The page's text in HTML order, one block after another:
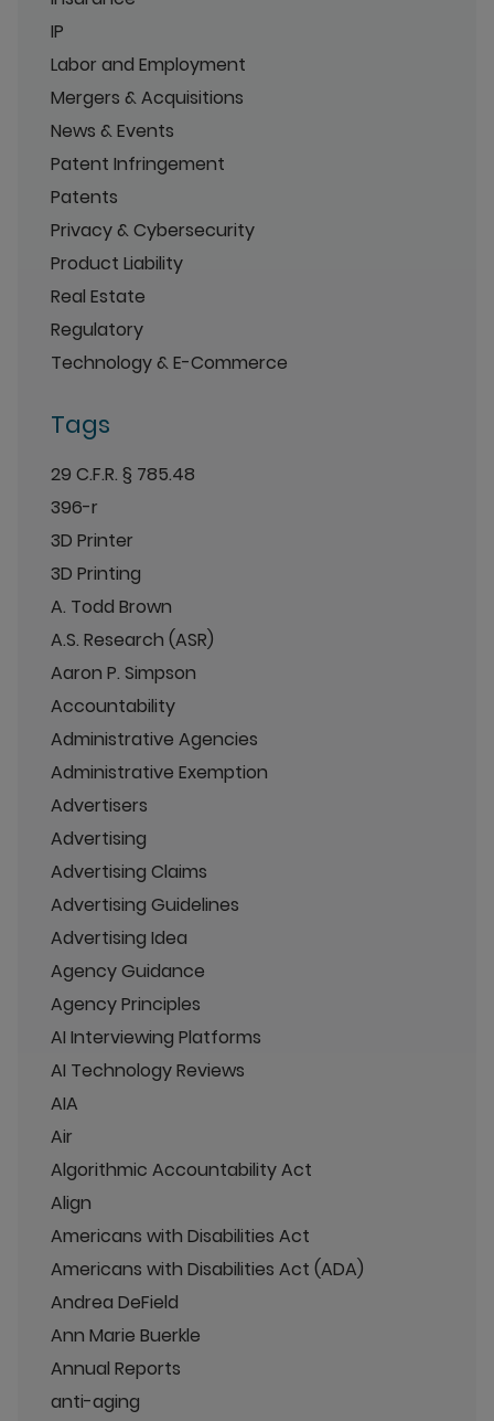
IP
Labor and Employment
Mergers & Acquisitions
News & Events
Patent Infringement
Patents
Privacy & Cybersecurity
Product Liability
Real Estate
Regulatory
Technology & E-Commerce
Tags
29 C.F.R. § 785.48
396-r
3D Printer
3D Printing
A. Todd Brown
A.S. Research (ASR)
Aaron P. Simpson
Accountability
Administrative Agencies
Administrative Exemption
Advertisers
Advertising
Advertising Claims
Advertising Guidelines
Advertising Idea
Agency Guidance
Agency Principles
AI Interviewing Platforms
AI Technology Reviews
AIA
Air
Algorithmic Accountability Act
Align
Americans with Disabilities Act
Americans with Disabilities Act (ADA)
Andrea DeField
Ann Marie Buerkle
Annual Reports
anti-aging